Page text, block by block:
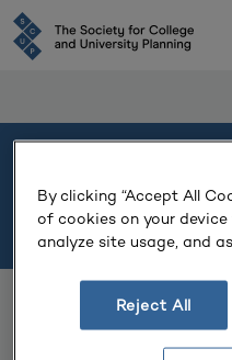
Please log in or
By clicking “Accept All
of cookies on your
analyze site usage, and
Reject All